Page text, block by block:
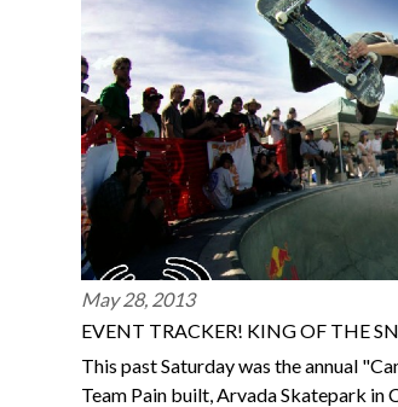
May 28, 2013
EVENT TRACKER! KING OF THE
This past Saturday was the annual
Team Pain built, Arvada Skatepark